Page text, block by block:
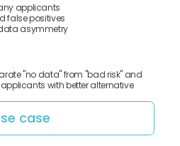
applicants
false positives
asymmetry
"no data" from "bad risk" and
with better alternative
case